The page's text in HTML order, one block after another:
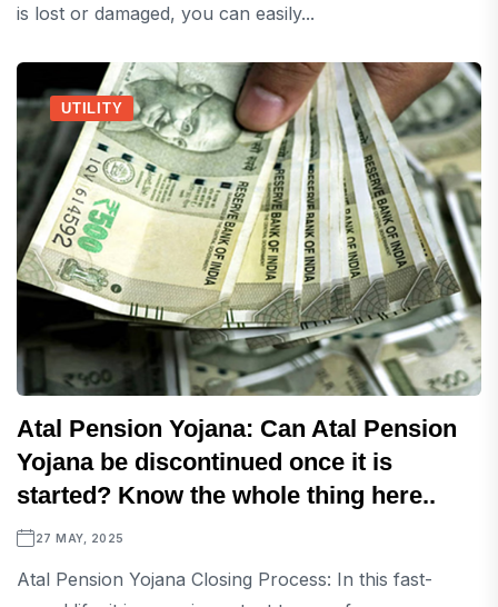
is lost or damaged, you can easily...
UTILITY
Atal Pension Yojana: Can Atal Pension
Yojana be discontinued once it is
started? Know the whole thing here..
27 MAY, 2025
Atal Pension Yojana Closing Process: In this fast-